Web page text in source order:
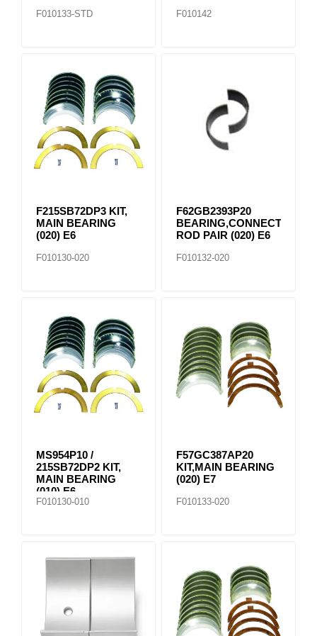
F010133-STD F010142
F215SB72DP3 KIT,
MAIN BEARING
(020) E6
F010130-020
F62GB2393P20
BEARING,CONNECTING
ROD PAIR (020) E6
F010132-020
MS954P10 /
215SB72DP2 KIT,
MAIN BEARING
(010) E6
F010130-010
F57GC387AP20
KIT,MAIN BEARING
(020) E7
F010133-020